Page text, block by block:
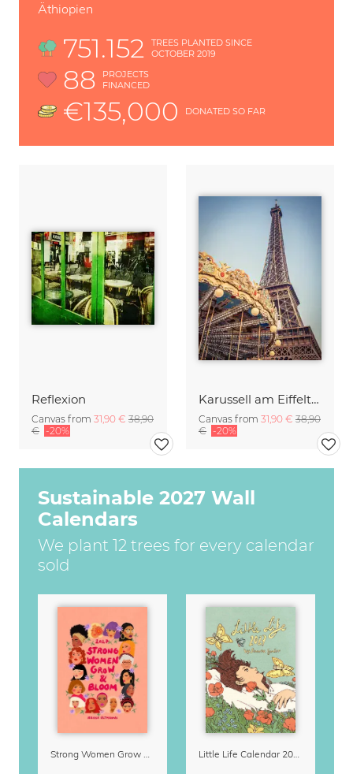
Reflexion
Canvas from 31,90 € 38,90
€ -20%
Karussell am Eiffelturm 1
Canvas from 31,90 € 38,90
€ -20%
Sustainable 2027 Wall
Calendars
We plant 12 trees for every calendar
sold
Strong Women Grow & Bloom Calendar 2027 Little Life Calendar 2027 by Simone Goder
Äthiopien
751.152
TREES PLANTED SINCE
OCTOBER 2019
88
PROJECTS
FINANCED
€135,000 DONATED SO FAR